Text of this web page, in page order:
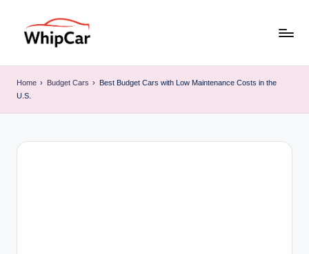
hi
Home › Budget Cars › Best Budget Cars with Low Maintenance Costs in the
U.S.